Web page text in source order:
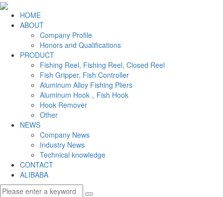
HOME
ABOUT
Company Profile
Honors and Qualifications
PRODUCT
Fishing Reel, Fishing Reel, Closed Reel
Fish Gripper, Fish Controller
Aluminum Alloy Fishing Pliers
Aluminum Hook，Fish Hook
Hook Remover
Other
NEWS
Company News
Industry News
Technical knowledge
CONTACT
ALIBABA